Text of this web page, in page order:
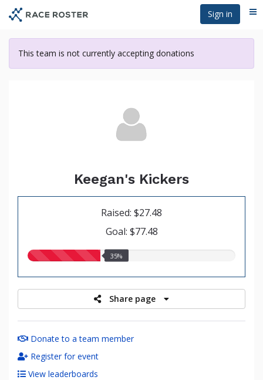
content
Sign in
This team is not currently accepting donations
Keegan's Kickers
Raised: $27.48
Goal: $77.48
35.00%
35%
Share page
Donate to a team member
Register for event
View leaderboards